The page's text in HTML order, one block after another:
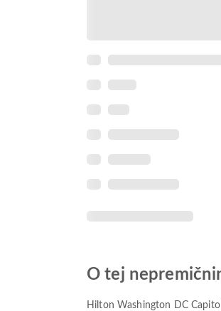
O tej
Hilton Washington DC